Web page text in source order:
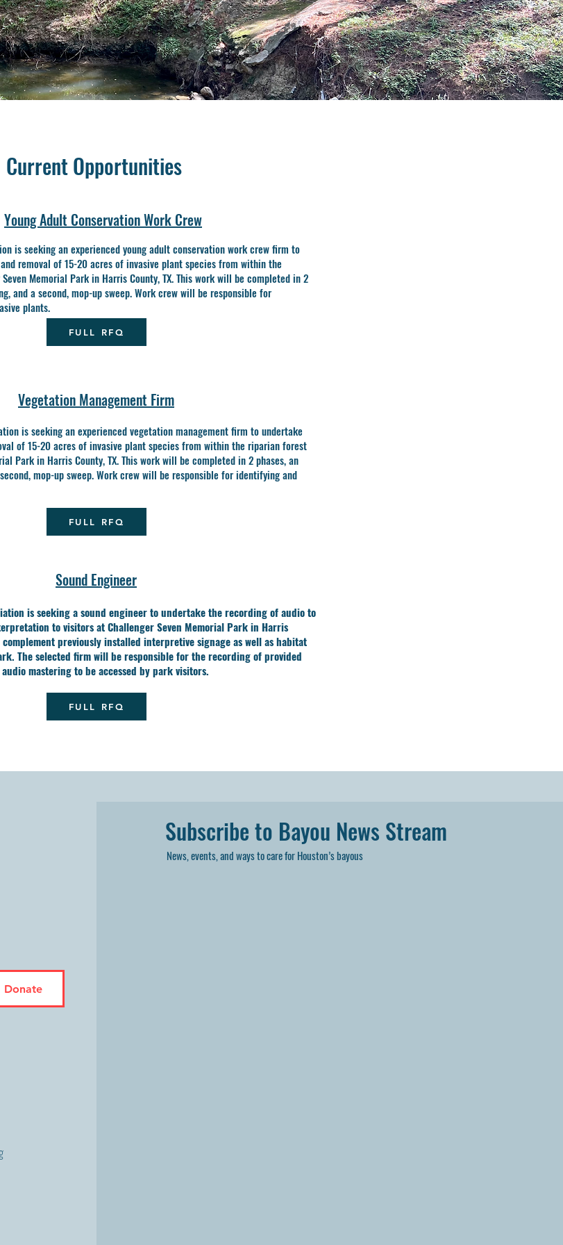
Current Opportunities
Young Adult Conservation Work Crew
is seeking an experienced young adult conservation work crew firm to
removal of 15-20 acres of invasive plant species from within the
Seven Memorial Park in Harris County, TX. This work will be completed in 2
and a second, mop-up sweep. Work crew will be responsible for
plants.
FULL RFQ
Vegetation Management Firm
is seeking an experienced vegetation management firm to undertake
of 15-20 acres of invasive plant species from within the riparian forest
Park in Harris County, TX. This work will be completed in 2 phases, an
second, mop-up sweep. Work crew will be responsible for identifying and
FULL RFQ
Sound Engineer
is seeking a sound engineer to undertake the recording of audio to
to visitors at Challenger Seven Memorial Park in Harris
previously installed interpretive signage as well as habitat
The selected firm will be responsible for the recording of provided
mastering to be accessed by park visitors.
FULL RFQ
Donate
Subscribe to Bayou News Stream
News, events, and ways to care for Houston’s bayous